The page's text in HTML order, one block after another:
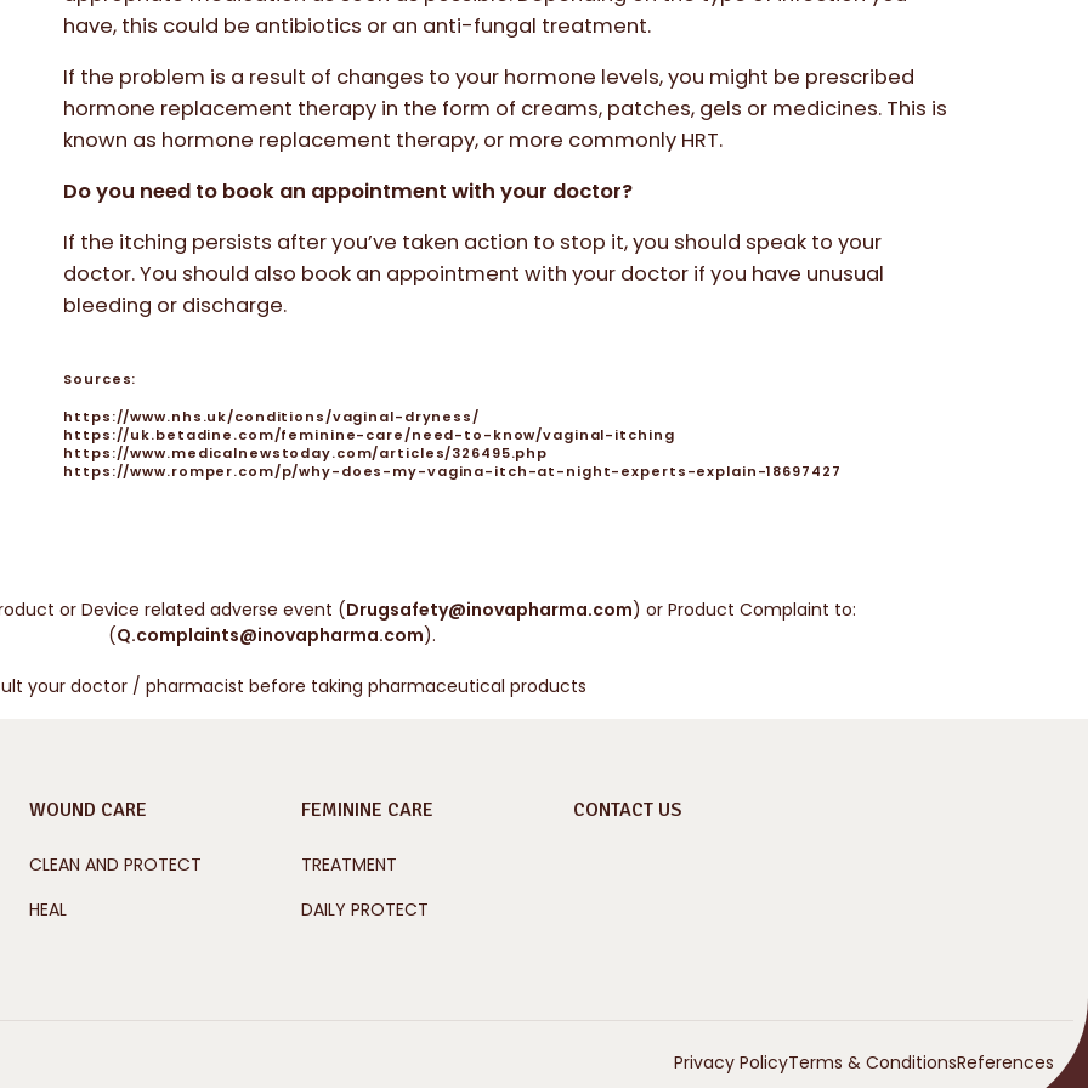
have, this could be antibiotics or an anti-fungal treatment.
If the problem is a result of changes to your hormone levels, you might be prescribed
hormone replacement therapy in the form of creams, patches, gels or medicines. This is
known as hormone replacement therapy, or more commonly HRT.
Do you need to book an appointment with your doctor?
If the itching persists after you’ve taken action to stop it, you should speak to your
doctor. You should also book an appointment with your doctor if you have unusual
bleeding or discharge.
Sources:
https://www.nhs.uk/conditions/vaginal-dryness/
https://uk.betadine.com/feminine-care/need-to-know/vaginal-itching
https://www.medicalnewstoday.com/articles/326495.php
https://www.romper.com/p/why-does-my-vagina-itch-at-night-experts-explain-18697427
or Device related adverse event (Drugsafety@inovapharma.com) or Product Complaint to:
(Q.complaints@inovapharma.com).
your doctor / pharmacist before taking pharmaceutical products
WOUND CARE
CLEAN AND PROTECT
HEAL
FEMININE CARE
TREATMENT
DAILY PROTECT
CONTACT US
Privacy PolicyTerms & ConditionsReferences